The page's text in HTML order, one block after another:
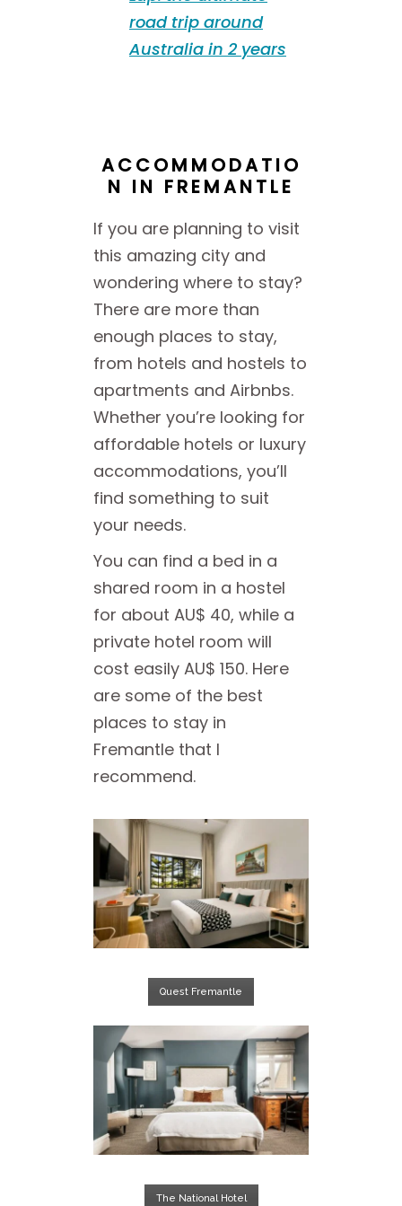
road trip around
Australia in 2 years
ACCOMMODATIO
N IN FREMANTLE
If you are planning to visit
this amazing city and
wondering where to stay?
There are more than
enough places to stay,
from hotels and hostels to
apartments and Airbnbs.
Whether you’re looking for
affordable hotels or luxury
accommodations, you’ll
find something to suit
your needs.
You can find a bed in a
shared room in a hostel
for about AU$ 40, while a
private hotel room will
cost easily AU$ 150. Here
are some of the best
places to stay in
Fremantle that I
recommend.
Quest Fremantle
The National Hotel